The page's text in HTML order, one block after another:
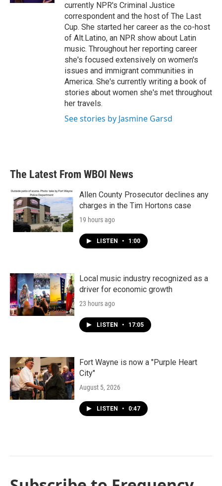
currently NPR's Criminal Justice
correspondent and the host of The Last
Cup. She started her career as the co-host
of Alt.Latino, an NPR show about Latin
music. Throughout her reporting career
she's focused extensively on women's
issues and immigrant communities in
America. She's currently writing a book of
stories about women she's met throughout
her travels.
See stories by Jasmine Garsd
The Latest From WBOI News
Allen County Prosecutor declines any
charges in the Tim Hortons case
19 hours ago
LISTEN • 1:00
Local music industry recognized as a
driver for economic growth
23 hours ago
LISTEN • 17:05
Fort Wayne is now a "Purple Heart
City"
August 5, 2026
LISTEN • 0:47